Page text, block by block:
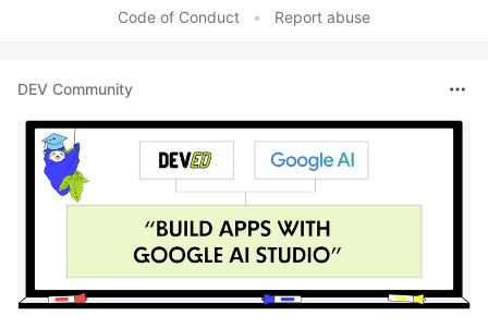
Code of Conduct • Report abuse
DEV Community